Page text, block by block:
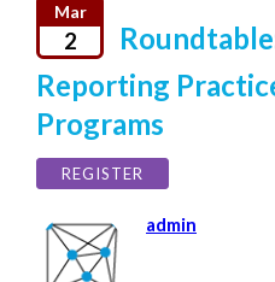
Mar
2
Reporting
Programs
REGISTER
admin